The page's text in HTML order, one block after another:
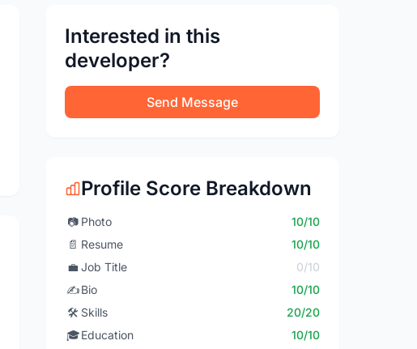
Interested in this
developer?
Send Message
Profile Score Breakdown
📷 Photo
10/10
📄 Resume
10/10
💼 Job Title
0/10
✍️Bio
10/10
🛠️ Skills
20/20
🎓Education
10/10